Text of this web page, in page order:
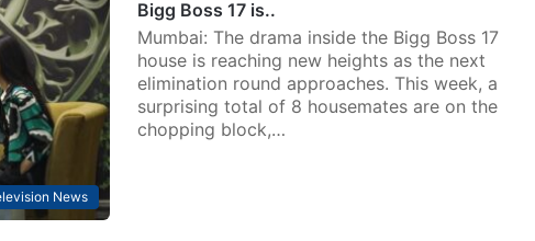
News
Bigg Boss 17 is..
Mumbai: The drama inside the Bigg Boss 17
house is reaching new heights as the next
elimination round approaches. This week, a
surprising total of 8 housemates are on the
chopping block,…